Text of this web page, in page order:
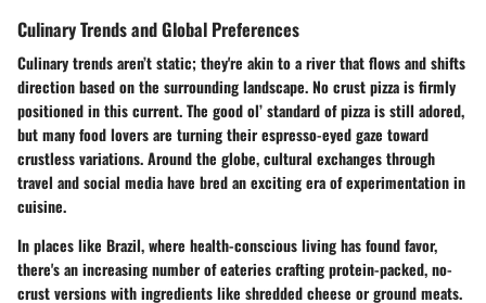
Culinary Trends and Global Preferences
Culinary trends aren’t static; they're akin to a river that flows and shifts
direction based on the surrounding landscape. No crust pizza is firmly
positioned in this current. The good ol’ standard of pizza is still adored,
but many food lovers are turning their espresso-eyed gaze toward
crustless variations. Around the globe, cultural exchanges through
travel and social media have bred an exciting era of experimentation in
cuisine.
In places like Brazil, where health-conscious living has found favor,
there's an increasing number of eateries crafting protein-packed, no-
crust versions with ingredients like shredded cheese or ground meats.